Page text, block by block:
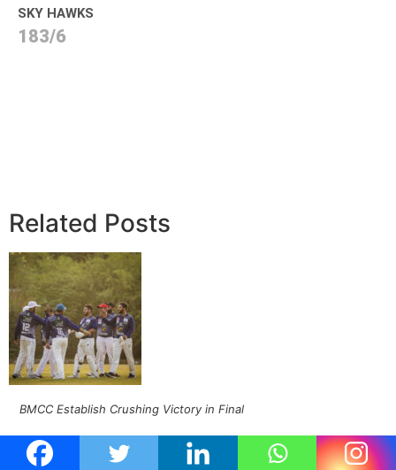
SKY HAWKS
183/6
Related Posts
BMCC Establish Crushing Victory in Final